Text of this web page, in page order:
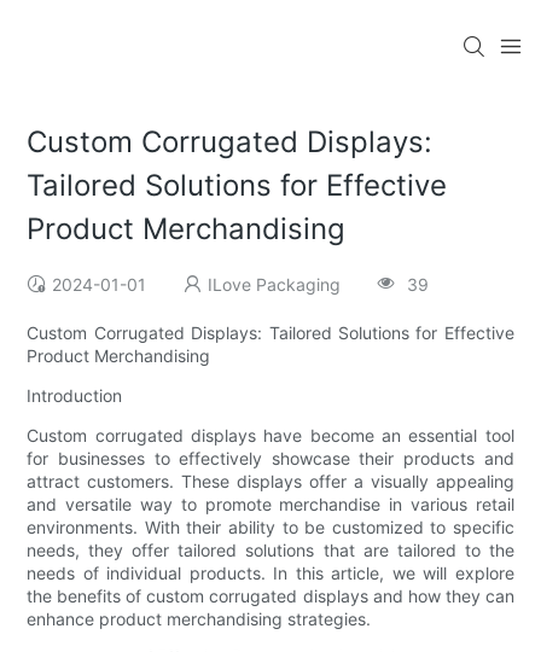
Custom Corrugated Displays:
Tailored Solutions for Effective
Product Merchandising
2024-01-01 ILove Packaging 39
Custom Corrugated Displays: Tailored Solutions for Effective
Product Merchandising
Introduction
Custom corrugated displays have become an essential tool
for businesses to effectively showcase their products and
attract customers. These displays offer a visually appealing
and versatile way to promote merchandise in various retail
environments. With their ability to be customized to specific
needs, they offer tailored solutions that are tailored to the
needs of individual products. In this article, we will explore
the benefits of custom corrugated displays and how they can
enhance product merchandising strategies.